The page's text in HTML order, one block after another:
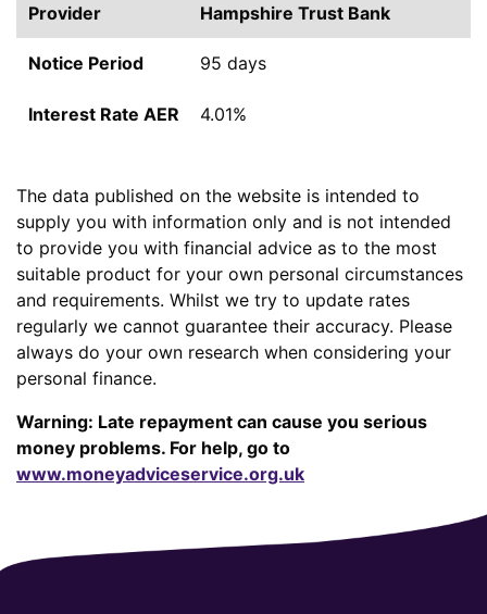
Hampshire Trust Bank
95 days
4.01%
The data published on the website is intended to
supply you with information only and is not intended
to provide you with financial advice as to the most
suitable product for your own personal circumstances
and requirements. Whilst we try to update rates
regularly we cannot guarantee their accuracy. Please
always do your own research when considering your
personal finance.
Warning: Late repayment can cause you serious
money problems. For help, go to
www.moneyadviceservice.org.uk